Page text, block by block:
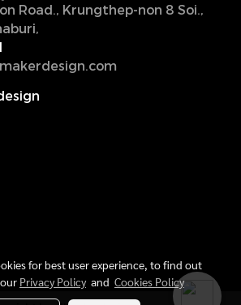
Road., Krungthep-non 8 Soi.,
for best user experience, to find out
Privacy Policyand Cookies Policy